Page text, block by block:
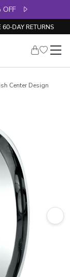
OFF
60-DAY RETURNS
Center Design